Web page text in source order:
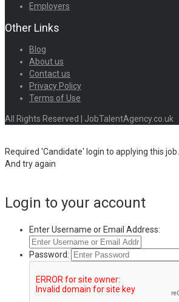
Employers
Other Links
Blog
About us
Contact us
Privacy Policy
Terms of Use
All Rights Reserved | JobTalentAgency.co.uk
Required 'Candidate' login to applying this job.
And try again
Login to your account
Enter Username or Email Address:
Password: